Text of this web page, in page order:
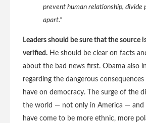
prevent human relationship, divide
apart.”
Leaders should be sure that the source
verified. He should be clear on facts
about the bad news first. Obama also
regarding the dangerous
have on democracy. The surge of the
the world — not only in America — and
have come to be more ethnic, more